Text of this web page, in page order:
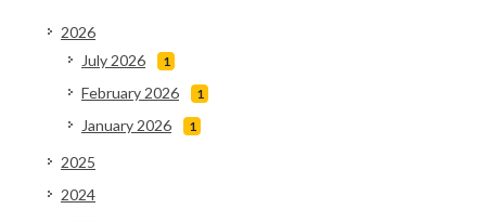
2026
July 2026
1
February 2026 1
January 2026 1
2025
2024